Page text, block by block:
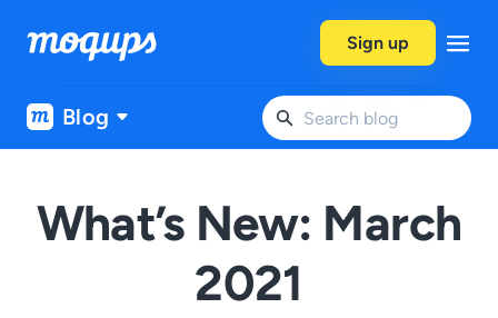
Sign up
Blog
What’s New: March
2021